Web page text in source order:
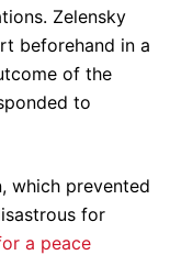
Zelensky
beforehand in a
of the
to
which prevented
for
a peace